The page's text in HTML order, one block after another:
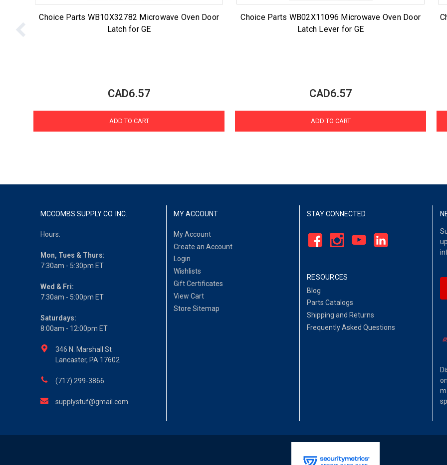
Choice Parts WB10X32782 Microwave Oven Door
Latch for GE
CAD6.57
ADD TO CART
Choice Parts WB02X11096 Microwave Oven Door
Latch Lever for GE
CAD6.57
ADD TO CART
MCCOMBS SUPPLY CO. INC.
Hours:
Mon, Tues & Thurs:
7:30am - 5:30pm ET
Wed & Fri:
7:30am - 5:00pm ET
Saturdays:
8:00am - 12:00pm ET
346 N. Marshall St
Lancaster, PA 17602
(717) 299-3866
supplystuf@gmail.com
MY ACCOUNT
My Account
Create an Account
Login
Wishlists
Gift Certificates
View Cart
Store Sitemap
STAY CONNECTED
RESOURCES
Blog
Parts Catalogs
Shipping and Returns
Frequently Asked Questions